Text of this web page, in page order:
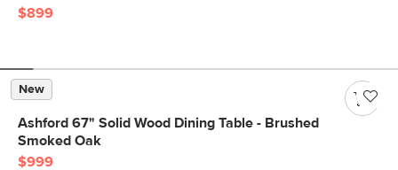
$899
New
Ashford 67" Solid Wood Dining Table - Brushed
Smoked Oak
$999